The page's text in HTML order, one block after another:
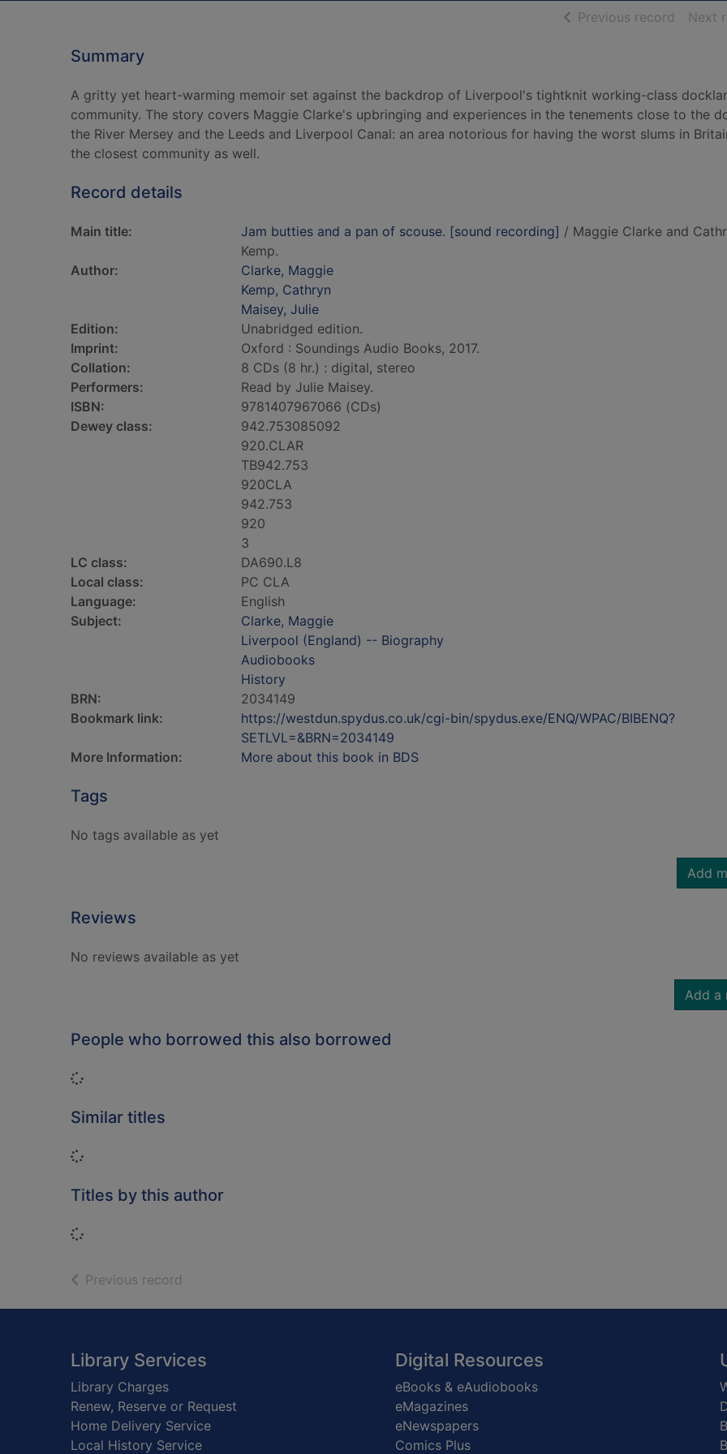
Previous record ofNext
Summary
A gritty yet heart-warming memoir set against the backdrop of Liverpool's tightknit working-class
community. The story covers Maggie Clarke's upbringing and experiences in the tenements close to the
the River Mersey and the Leeds and Liverpool Canal: an area notorious for having the worst slums in
the closest community as well.
Record details
Main title: Jam butties and a pan of scouse. [sound recording] / Maggie Clarke and
Kemp.
Author:
Clarke, Maggie
Kemp, Cathryn
Maisey, Julie
Edition:
Unabridged edition.
Imprint:
Oxford : Soundings Audio Books, 2017.
Collation:
8 CDs (8 hr.) : digital, stereo
Performers:
Read by Julie Maisey.
ISBN:
9781407967066 (CDs)
Dewey class:
942.753085092
920.CLAR
TB942.753
920CLA
942.753
920
3
LC class:
DA690.L8
Local class:
PC CLA
Language:
English
Subject:
Clarke, Maggie
Liverpool (England) -- Biography
Audiobooks
History
BRN:
2034149
Bookmark link:
https://westdun.spydus.co.uk/cgi-bin/spydus.exe/ENQ/WPAC/BIBENQ?
SETLVL=&BRN=2034149
More Information:
More about this book in BDS
Tags
No tags available as yet
Add
Reviews
No reviews available as yet
Add a
People who borrowed this also borrowed
Loading...
Similar titles
Loading...
Titles by this author
Loading...
Previous record
Footer
Library Services
Library Charges
Renew, Reserve or Request
Home Delivery Service
Local History Service
Digital Resources
eBooks & eAudiobooks
eMagazines
eNewspapers
Comics Plus